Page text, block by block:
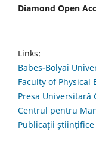
Diamond Open
Links:
Babes-Bolyai
Faculty of Physical
Presa Universitară
Centrul pentru
Publicații științifice